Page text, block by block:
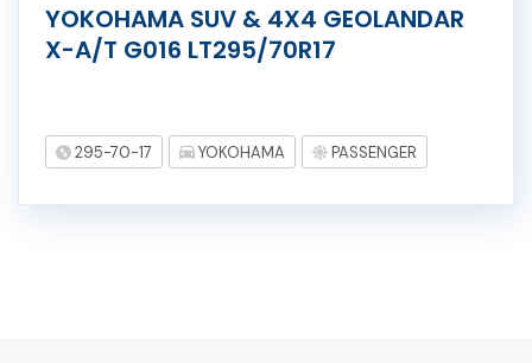
YOKOHAMA SUV & 4X4 GEOLANDAR
X-A/T G016 LT295/70R17
295-70-17 YOKOHAMA PASSENGER